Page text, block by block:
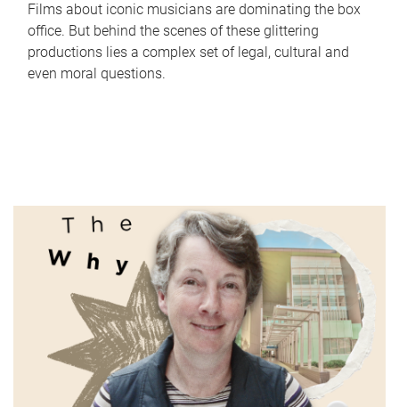
Films about iconic musicians are dominating the box
office. But behind the scenes of these glittering
productions lies a complex set of legal, cultural and
even moral questions.